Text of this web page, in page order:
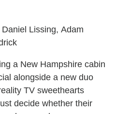
Lissing, Adam
a New Hampshire cabin
alongside a new duo
TV sweethearts
decide whether their